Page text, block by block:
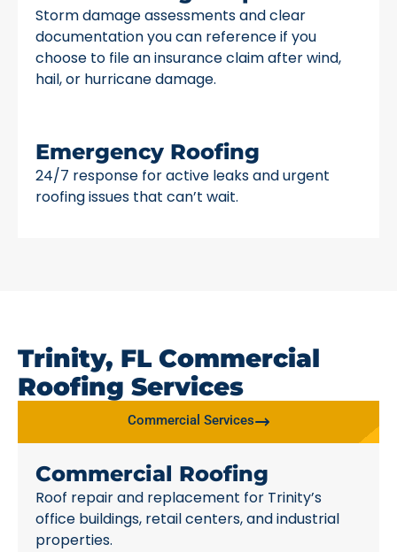
Storm damage assessments and clear
documentation you can reference if you
choose to file an insurance claim after wind,
hail, or hurricane damage.
Emergency Roofing
24/7 response for active leaks and urgent
roofing issues that can’t wait.
Trinity, FL Commercial
Roofing Services
Commercial Services
Commercial Roofing
Roof repair and replacement for Trinity’s
office buildings, retail centers, and industrial
properties.